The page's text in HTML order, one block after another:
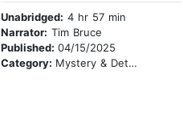
Unabridged: 4 hr 57 min
Narrator: Tim Bruce
Published:04/15/2025
Category: Mystery & Detective